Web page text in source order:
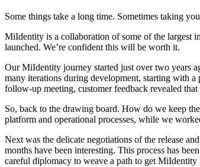
Some things take a long time. Sometimes taking
MiIdentity is a collaboration of some of the largest
launched. We’re confident this will be worth it.
Our MiIdentity journey started just over two years
many iterations during development, starting with
follow-up meeting, customer feedback revealed
So, back to the drawing board. How do we keep
platform and operational processes, while we
Next was the delicate negotiations of the release
months have been interesting. This process has
careful diplomacy to weave a path to get MiIdentity